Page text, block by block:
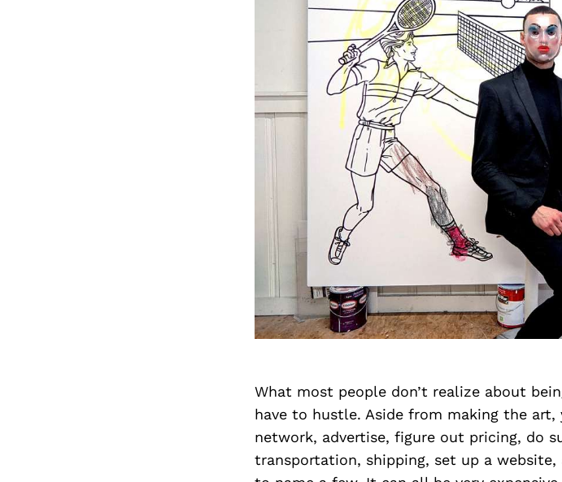
What most people don’t realize about
have to hustle. Aside from making the
network, advertise, figure out pricing, do
transportation, shipping, set up a